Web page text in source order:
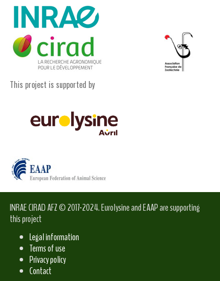
This project is supported by
INRAE CIRAD AFZ © 2017-2024. Eurolysine and EAAP are supporting
this project
Legal information
Terms of use
Privacy policy
Contact